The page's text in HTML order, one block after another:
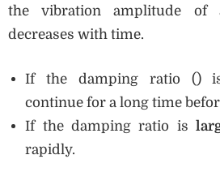
the vibration amplitude of
decreases with time.
If the damping ratio ()
continue for a long time
If the damping ratio is
rapidly.